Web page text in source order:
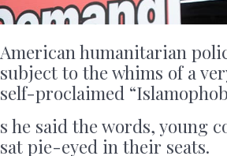
American humanitarian
subject to the whims of a
self-proclaimed
s he said the words, young
sat pie-eyed in their seats.